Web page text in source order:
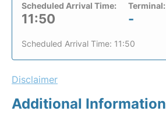
Scheduled Arrival Time:
11:50
Terminal:
-
Scheduled Arrival Time: 11:50
Disclaimer
Additional Information